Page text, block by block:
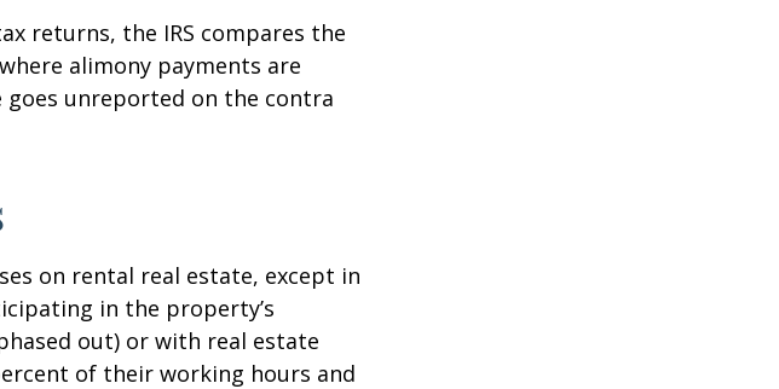
returns, the IRS compares the
alimony payments are
unreported on the contra
on rental real estate, except in
in the property’s
out) or with real estate
of their working hours and